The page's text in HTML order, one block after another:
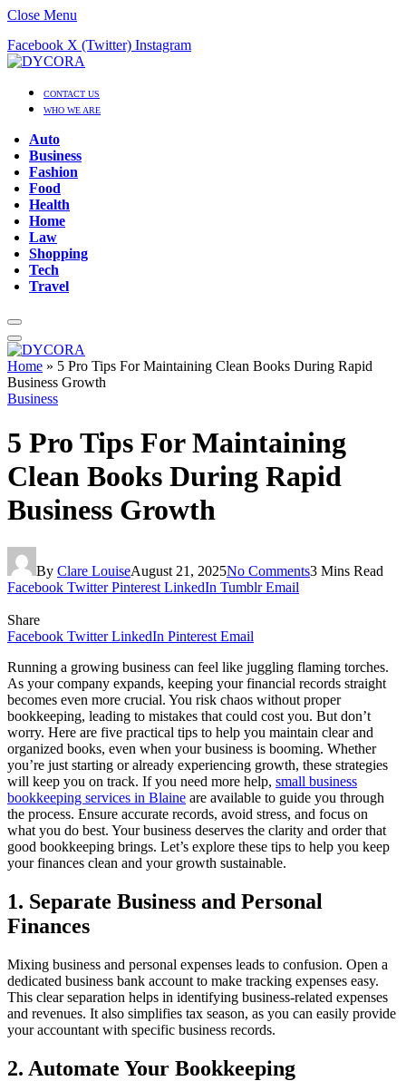
Close Menu
Facebook X (Twitter) Instagram
CONTACT US
WHO WE ARE
Auto
Business
Fashion
Food
Health
Home
Law
Shopping
Tech
Travel
Home » 5 Pro Tips For Maintaining Clean Books During Rapid
Business Growth
Business
5 Pro Tips For Maintaining
Clean Books During Rapid
Business Growth
By Clare LouiseAugust 21, 2025No Comments3 Mins Read
Facebook Twitter Pinterest LinkedIn Tumblr Email
Share
Facebook Twitter LinkedIn Pinterest Email
Running a growing business can feel like juggling flaming torches.
As your company expands, keeping your financial records straight
becomes even more crucial. You risk chaos without proper
bookkeeping, leading to mistakes that could cost you. But don’t
worry. Here are five practical tips to help you maintain clear and
organized books, even when your business is booming. Whether
you’re just starting or already experiencing growth, these strategies
will keep you on track. If you need more help, small business
bookkeeping services in Blaine are available to guide you through
the process. Ensure accurate records, avoid stress, and focus on
what you do best. Your business deserves the clarity and order that
good bookkeeping brings. Let’s explore these tips to help you keep
your finances clean and your growth sustainable.
1. Separate Business and Personal
Finances
Mixing business and personal expenses leads to confusion. Open a
dedicated business bank account to make tracking expenses easy.
This clear separation helps in identifying business-related expenses
and revenues. It also simplifies tax season, as you can easily provide
your accountant with specific business records.
2. Automate Your Bookkeeping